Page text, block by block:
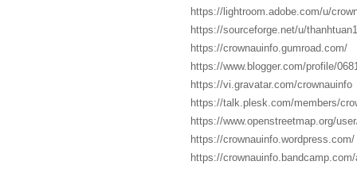
https://lightroom.adobe.com/u/
https://sourceforge.net/u/
https://crownauinfo.gumroad.com/
https://www.blogger.com/profile/
https://vi.gravatar.com/crownauinfo
https://talk.plesk.com/members/
https://www.openstreetmap.org/
https://crownauinfo.wordpress.com/
https://